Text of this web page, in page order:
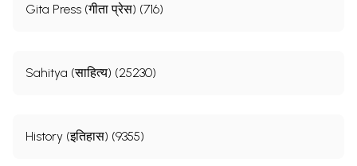
Gita Press (गीता प्रेस) (716)
Sahitya (साहित्य) (25230)
History (इतिहास) (9355)